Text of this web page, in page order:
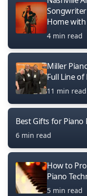
Songwriter
Home with
4 min read
Miller
Full Line
11 min read
Best Gifts for Piano
6 min read
How to
Piano
5 min read